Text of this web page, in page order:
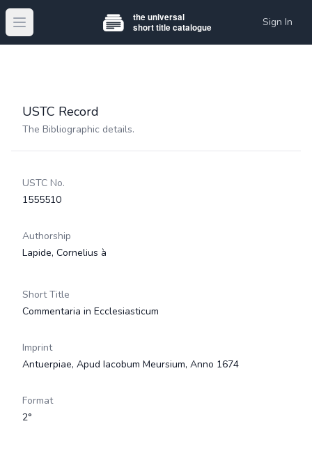
Open main menu Sign In
USTC Record
The Bibliographic details.
USTC No.
1555510
Authorship
Lapide, Cornelius à
Short Title
Commentaria in Ecclesiasticum
Imprint
Antuerpiae, Apud Iacobum Meursium, Anno 1674
Format
2°